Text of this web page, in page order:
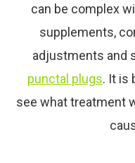
can be complex
supplements,
adjustments and
punctal plugs. It is
see what treatment